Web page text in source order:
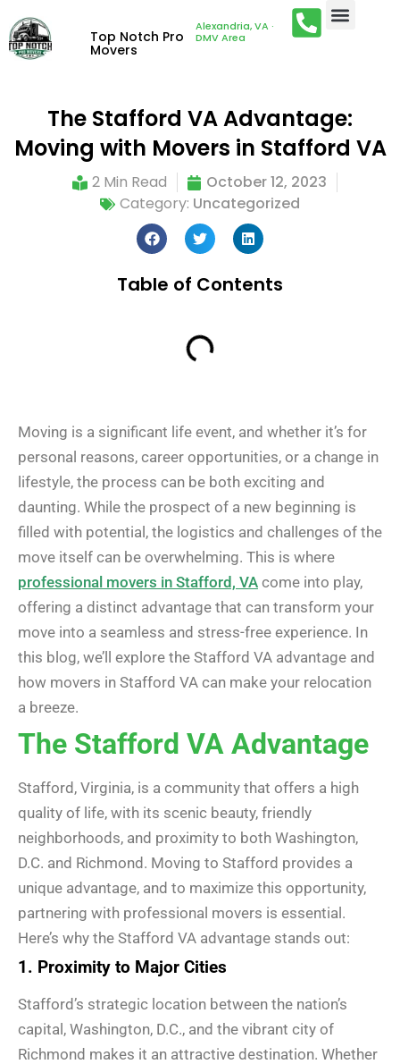
Top Notch Pro
Movers
Alexandria, VA ·
DMV Area
The Stafford VA Advantage:
Moving with Movers in Stafford VA
2 Min Read
October 12, 2023
Category: Uncategorized
Table of Contents
Moving is a significant life event, and whether it’s for
personal reasons, career opportunities, or a change in
lifestyle, the process can be both exciting and
daunting. While the prospect of a new beginning is
filled with potential, the logistics and challenges of the
move itself can be overwhelming. This is where
professional movers in Stafford, VA come into play,
offering a distinct advantage that can transform your
move into a seamless and stress-free experience. In
this blog, we’ll explore the Stafford VA advantage and
how movers in Stafford VA can make your relocation
a breeze.
The Stafford VA Advantage
Stafford, Virginia, is a community that offers a high
quality of life, with its scenic beauty, friendly
neighborhoods, and proximity to both Washington,
D.C. and Richmond. Moving to Stafford provides a
unique advantage, and to maximize this opportunity,
partnering with professional movers is essential.
Here’s why the Stafford VA advantage stands out:
1. Proximity to Major Cities
Stafford’s strategic location between the nation’s
capital, Washington, D.C., and the vibrant city of
Richmond makes it an attractive destination. Whether